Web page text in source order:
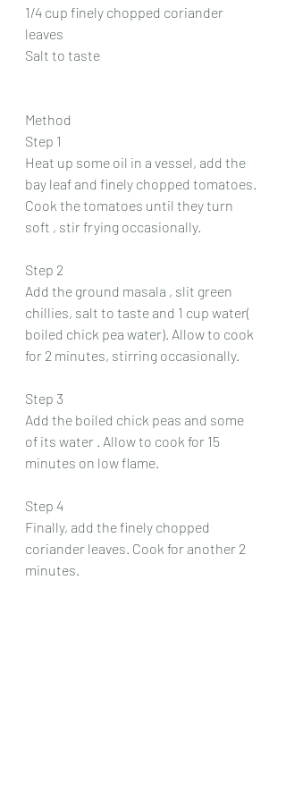
1/4 cup finely chopped coriander
leaves
Salt to taste
Method
Step 1
Heat up some oil in a vessel, add the
bay leaf and finely chopped tomatoes.
Cook the tomatoes until they turn
soft , stir frying occasionally.
Step 2
Add the ground masala , slit green
chillies, salt to taste and 1 cup water(
boiled chick pea water). Allow to cook
for 2 minutes, stirring occasionally.
Step 3
Add the boiled chick peas and some
of its water . Allow to cook for 15
minutes on low flame.
Step 4
Finally, add the finely chopped
coriander leaves. Cook for another 2
minutes.